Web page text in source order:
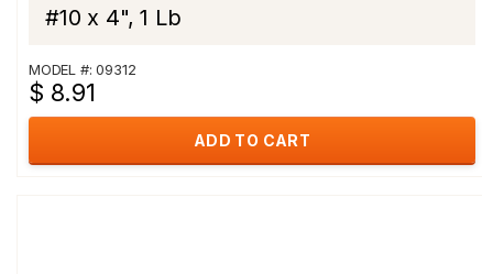
#10 x 4", 1 Lb
MODEL #: 09312
$ 8.91
ADD TO CART